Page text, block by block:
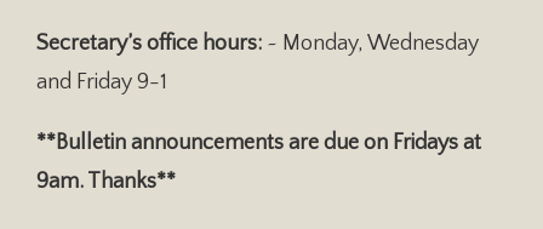
Secretary’s office hours: ~ Monday, Wednesday
and Friday 9-1
**Bulletin announcements are due on Fridays at
9am. Thanks**